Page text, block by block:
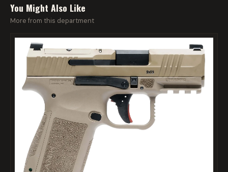
You Might Also Like
More from this department